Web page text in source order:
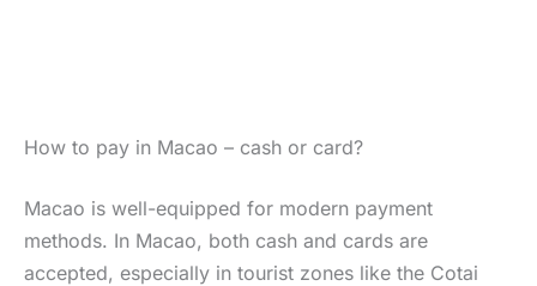
How to pay in Macao – cash or card?
Macao is well-equipped for modern payment
methods. In Macao, both cash and cards are
accepted, especially in tourist zones like the Cotai